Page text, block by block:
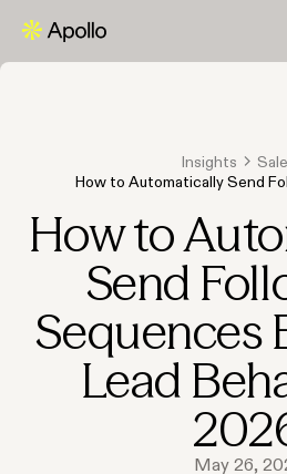
Insights
How to Automatically Send
How to
Send
Sequences
Lead
May 26,